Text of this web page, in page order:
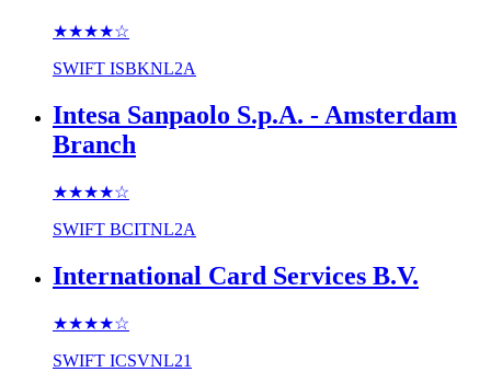
★★★★☆
SWIFT ISBKNL2A
Intesa Sanpaolo S.p.A. - Amsterdam
Branch
★★★★☆
SWIFT BCITNL2A
International Card Services B.V.
★★★★☆
SWIFT ICSVNL21